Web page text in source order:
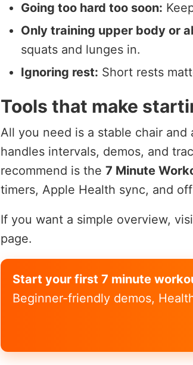
Going too hard too soon:
Only training upper body or
squats and lunges in.
Ignoring rest: Short rests
Tools that make
All you need is a stable chair
handles intervals, demos, and
recommend is the 7 Minute
timers, Apple Health sync, and
If you want a simple overview,
page.
Start your first 7 minute
Beginner-friendly demos,